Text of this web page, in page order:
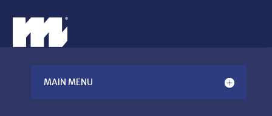
MAIN MENU